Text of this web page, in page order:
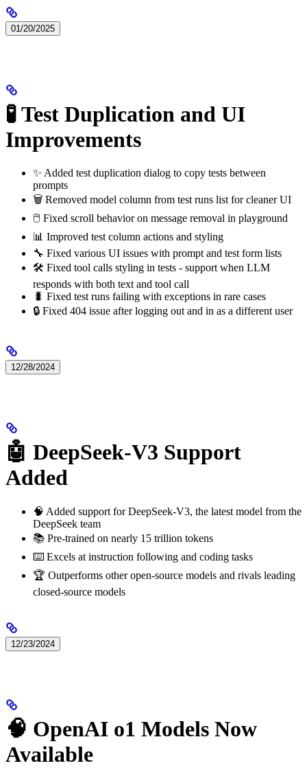
01/20/2025
🧪 Test Duplication and UI
Improvements
✨ Added test duplication dialog to copy tests between
prompts
🗑️ Removed model column from test runs list for cleaner UI
🖱️ Fixed scroll behavior on message removal in playground
📊 Improved test column actions and styling
🔧 Fixed various UI issues with prompt and test form lists
🛠️ Fixed tool calls styling in tests - support when LLM
responds with both text and tool call
🐛 Fixed test runs failing with exceptions in rare cases
🔒 Fixed 404 issue after logging out and in as a different user
12/28/2024
🤖 DeepSeek-V3 Support
Added
🧠 Added support for DeepSeek-V3, the latest model from the
DeepSeek team
📚 Pre-trained on nearly 15 trillion tokens
⌨️ Excels at instruction following and coding tasks
🏆 Outperforms other open-source models and rivals leading
closed-source models
12/23/2024
🧠 OpenAI o1 Models Now
Available